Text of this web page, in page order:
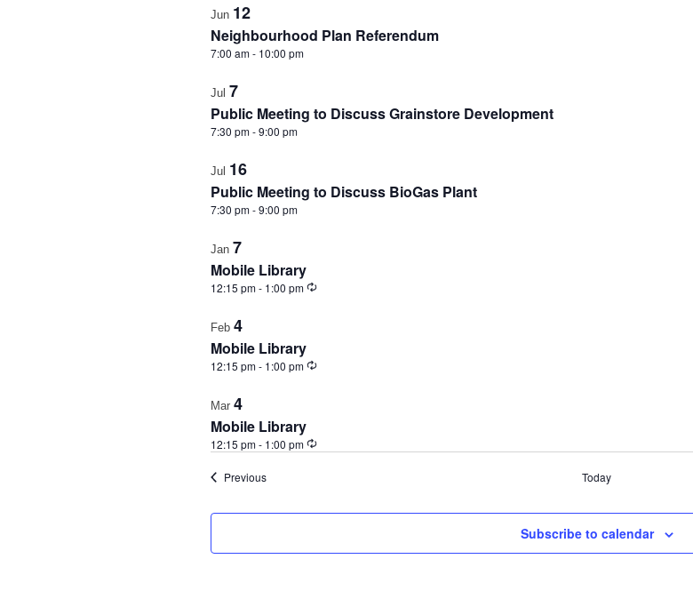
Jun 12
Neighbourhood Plan Referendum
7:00 am- 10:00 pm
Jul 7
Public Meeting to Discuss Grainstore Development
7:30 pm-9:00 pm
Jul 16
Public Meeting to Discuss BioGas Plant
7:30 pm-9:00 pm
Jan 7
Mobile Library
12:15 pm- 1:00 pm Recurring
Feb 4
Mobile Library
12:15 pm- 1:00 pm Recurring
Mar 4
Mobile Library
12:15 pm- 1:00 pm Recurring
PreviousEvents Today
Subscribe to calendar